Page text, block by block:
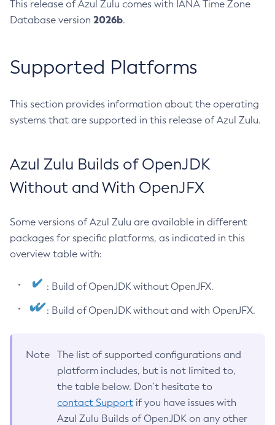
This release of Azul Zulu comes with IANA Time Zone
Database version 2026b.
Supported Platforms
This section provides information about the operating
systems that are supported in this release of Azul Zulu.
Azul Zulu Builds of OpenJDK
Without and With OpenJFX
Some versions of Azul Zulu are available in different
packages for specific platforms, as indicated in this
overview table with:
: Build of OpenJDK without OpenJFX.
: Build of OpenJDK without and with OpenJFX.
Note
The list of supported configurations and
platform includes, but is not limited to,
the table below. Don’t hesitate to
contact Support if you have issues with
Azul Zulu Builds of OpenJDK on any other